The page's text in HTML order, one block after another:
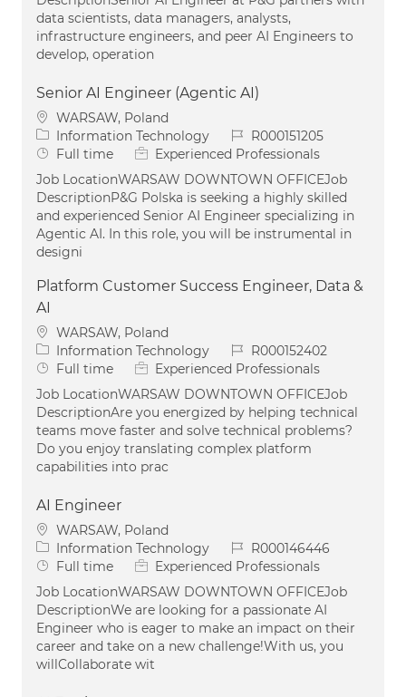
data scientists, data managers, analysts,
infrastructure engineers, and peer AI Engineers to
develop, operation
Senior AI Engineer (Agentic AI)
Location
WARSAW, Poland
Category
Information Technology Job IdR000151205
Job Type
Full time
Experienced Professionals
Job LocationWARSAW DOWNTOWN OFFICEJob
DescriptionP&G Polska is seeking a highly skilled
and experienced Senior AI Engineer specializing in
Agentic AI. In this role, you will be instrumental in
designi
Platform Customer Success Engineer, Data &
AI
Location
WARSAW, Poland
Category
Information Technology Job IdR000152402
Job Type
Full time
Experienced Professionals
Job LocationWARSAW DOWNTOWN OFFICEJob
DescriptionAre you energized by helping technical
teams move faster and solve technical problems?
Do you enjoy translating complex platform
capabilities into prac
AI Engineer
Location
WARSAW, Poland
Category
Information Technology Job IdR000146446
Job Type
Full time
Experienced Professionals
Job LocationWARSAW DOWNTOWN OFFICEJob
DescriptionWe are looking for a passionate AI
Engineer who is eager to make an impact on their
career and take on a new challenge!With us, you
willCollaborate wit